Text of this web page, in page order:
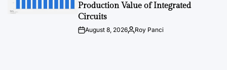
Production Value of Integrated
Circuits
PostAugust 8, 2026By:Roy Panci